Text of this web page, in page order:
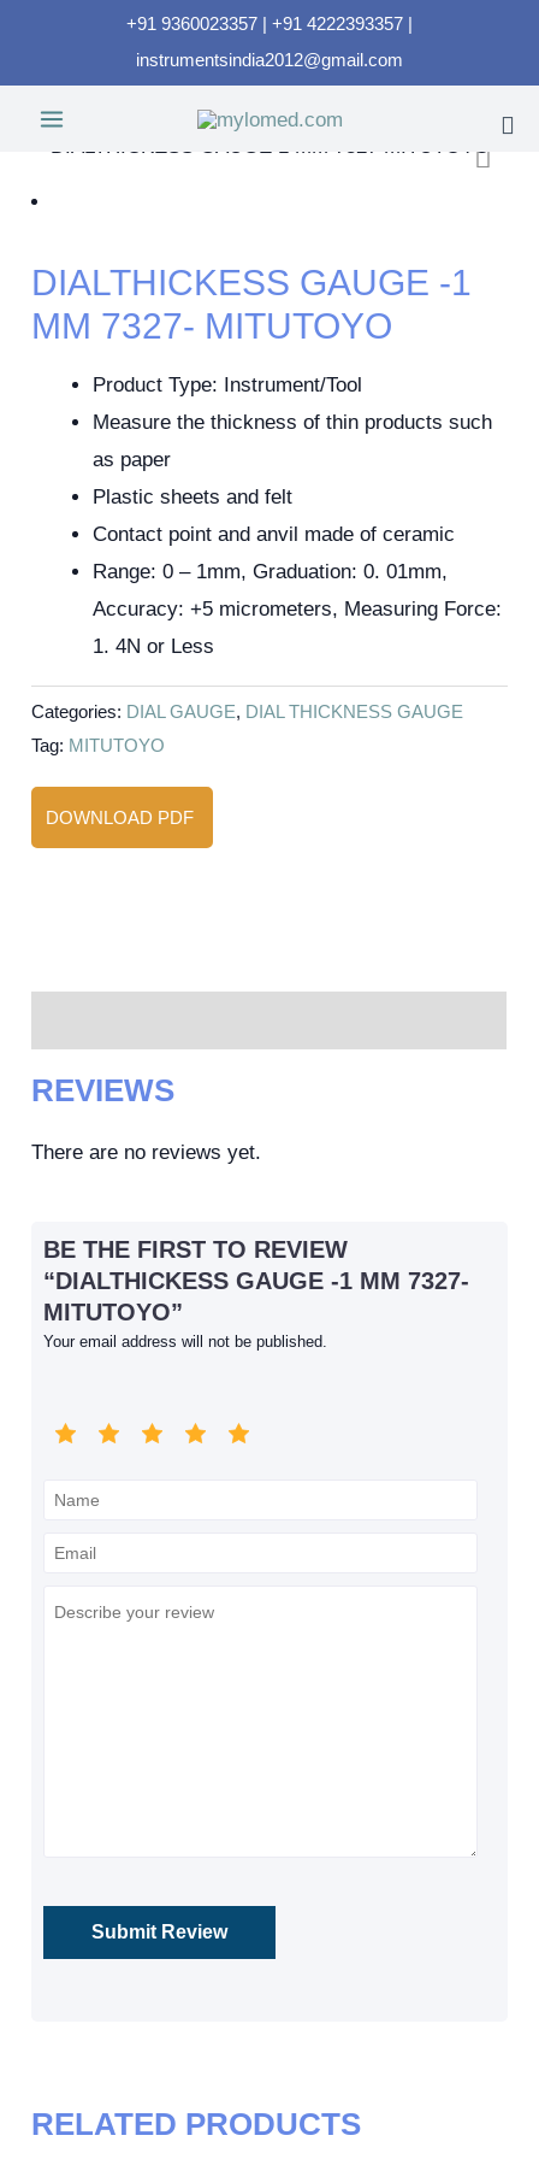
+91 9360023357 | +91 4222393357 |
instrumentsindia2012@gmail.com
DIALTHICKESS GAUGE -1
MM 7327- MITUTOYO
Product Type: Instrument/Tool
Measure the thickness of thin products such
as paper
Plastic sheets and felt
Contact point and anvil made of ceramic
Range: 0 – 1mm, Graduation: 0. 01mm,
Accuracy: +5 micrometers, Measuring Force:
1. 4N or Less
Categories: DIAL GAUGE, DIAL THICKNESS GAUGE
Tag: MITUTOYO
DOWNLOAD PDF
REVIEWS
There are no reviews yet.
BE THE FIRST TO REVIEW
“DIALTHICKESS GAUGE -1 MM 7327-
MITUTOYO”
Your email address will not be published.
RELATED PRODUCTS